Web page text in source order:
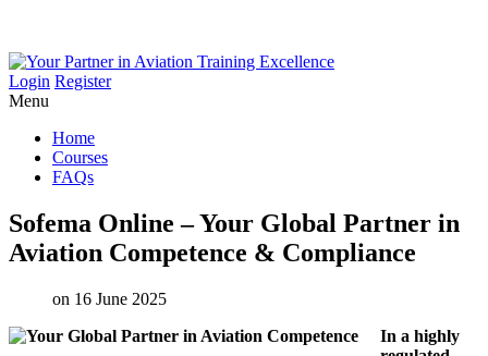
Login Register
Menu
Home
Courses
FAQs
Sofema Online –Your Global Partner in
Aviation Competence & Compliance
on 16 June 2025
In a highly